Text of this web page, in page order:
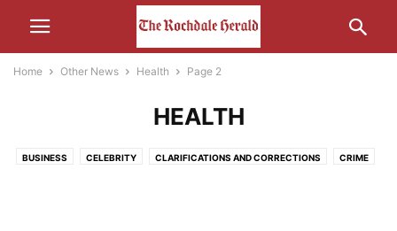
Home Other News Health Page 2
HEALTH
BUSINESS CELEBRITY CLARIFICATIONS AND CORRECTIONS CRIME